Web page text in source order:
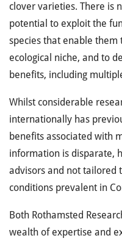
clover varieties. There is
potential to exploit the
species that enable them
ecological niche, and to
benefits, including
Whilst considerable
internationally has
benefits associated with
information is disparate,
advisors and not tailored
conditions prevalent in
Both Rothamsted
wealth of expertise and